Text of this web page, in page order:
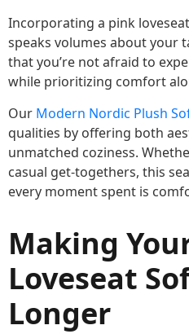
Incorporating a pink
speaks volumes about your
that you’re not afraid to
while prioritizing comfort
Our Modern Nordic Plush
qualities by offering both
unmatched coziness.
casual get-togethers, this
every moment spent is
Making
Loveseat
Longer